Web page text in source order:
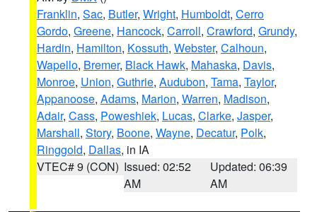
Franklin, Sac, Butler, Wright, Humboldt, Cerro
Gordo, Greene, Hancock, Carroll, Crawford, Grundy,
Hardin, Hamilton, Kossuth, Webster, Calhoun,
Wapello, Bremer, Black Hawk, Mahaska, Davis,
Monroe, Union, Guthrie, Audubon, Tama, Taylor,
Appanoose, Adams, Marion, Warren, Madison,
Adair, Cass, Poweshiek, Lucas, Clarke, Jasper,
Marshall, Story, Boone, Wayne, Decatur, Polk,
Ringgold, Dallas, in IA
VTEC# 9 (CON) Issued: 02:52
AM
Updated: 06:39
AM